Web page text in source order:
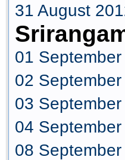
31 August
01
02
03
04
08